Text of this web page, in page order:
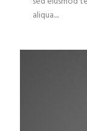
aliqua....